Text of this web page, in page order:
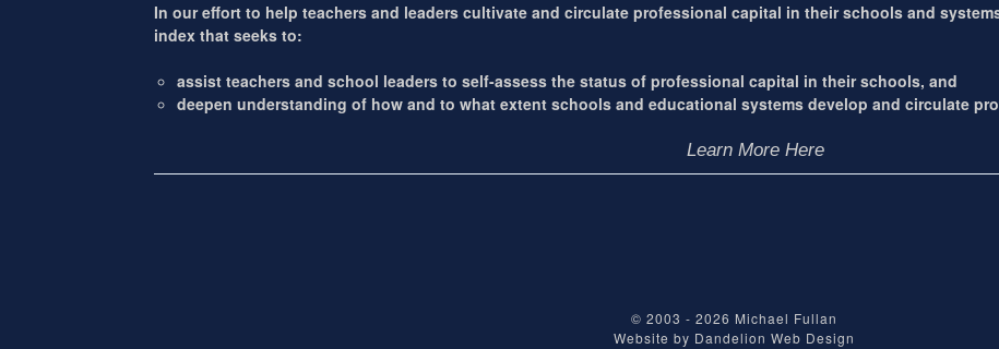
In our effort to help teachers and leaders cultivate and circulate professional capital in their schools and
index that seeks to:
assist teachers and school leaders to self-assess the status of professional capital in their schools, and
deepen understanding of how and to what extent schools and educational systems develop and circulate
Learn More Here
© 2003 - 2026 Michael Fullan
Website by Dandelion Web Design